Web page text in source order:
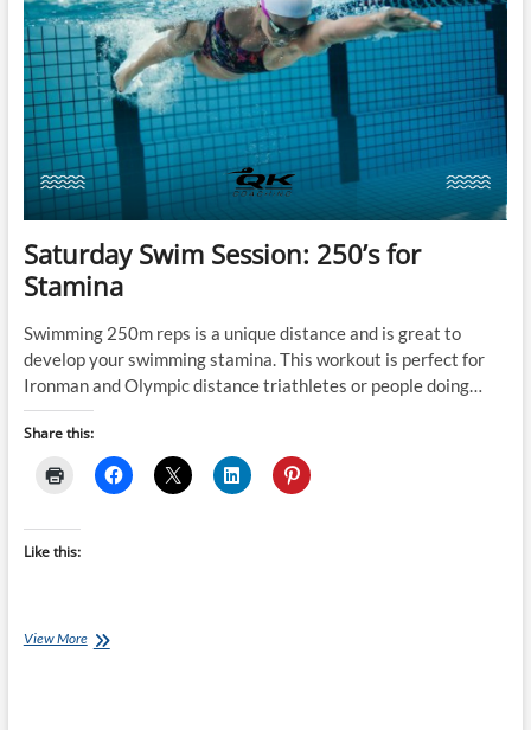
Saturday Swim Session: 250’s for
Stamina
Swimming 250m reps is a unique distance and is great to
develop your swimming stamina. This workout is perfect for
Ironman and Olympic distance triathletes or people doing…
Share this:
Like this:
View MoreSaturday